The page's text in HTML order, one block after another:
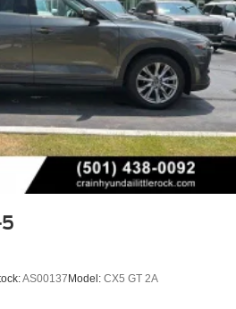
AS00137 Model: CX5 GT 2A